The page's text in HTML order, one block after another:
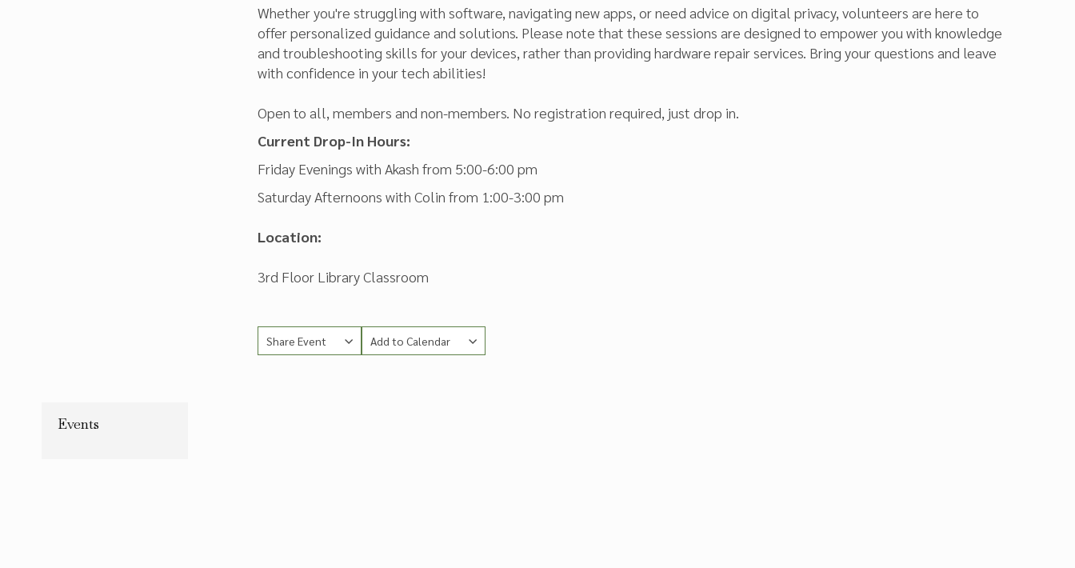
Events
Whether you're struggling with software, navigating new apps, or need advice on digital privacy, volunteers are here to
offer personalized guidance and solutions. Please note that these sessions are designed to empower you with knowledge
and troubleshooting skills for your devices, rather than providing hardware repair services. Bring your questions and leave
with confidence in your tech abilities!
Open to all, members and non-members. No registration required, just drop in.
Current Drop-In Hours:
Friday Evenings with Akash from 5:00-6:00 pm
Saturday Afternoons with Colin from 1:00-3:00 pm
Location:
3rd Floor Library Classroom
Share Event Add to Calendar